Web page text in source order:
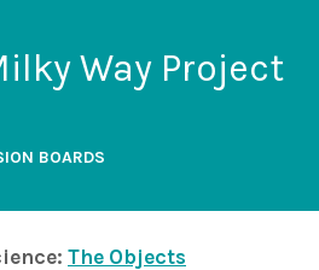
Way Project
BOARDS
The Objects